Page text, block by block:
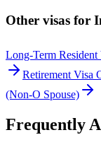
Other visas for
Long-Term Resident
Retirement Visa
(Non-O Spouse)
Frequently